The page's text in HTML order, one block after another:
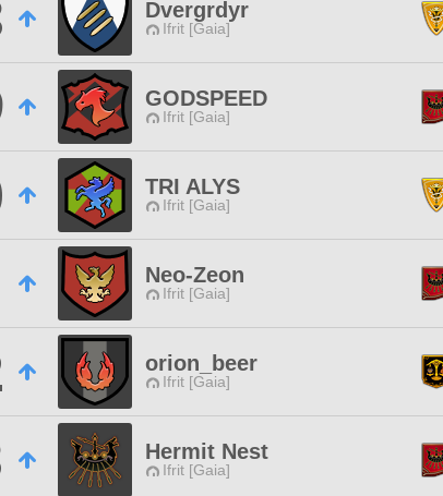
Dvergrdyr
Ifrit [Gaia]
GODSPEED
Ifrit [Gaia]
TRI ALYS
Ifrit [Gaia]
Neo-Zeon
Ifrit [Gaia]
orion_beer
Ifrit [Gaia]
Hermit Nest
Ifrit [Gaia]